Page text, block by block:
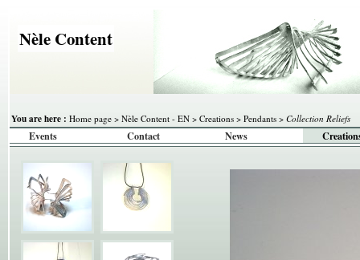
Nèle Content
You are here : Home page > Nèle Content - EN > Creations > Pendants > Collection Reliefs
Events Contact News